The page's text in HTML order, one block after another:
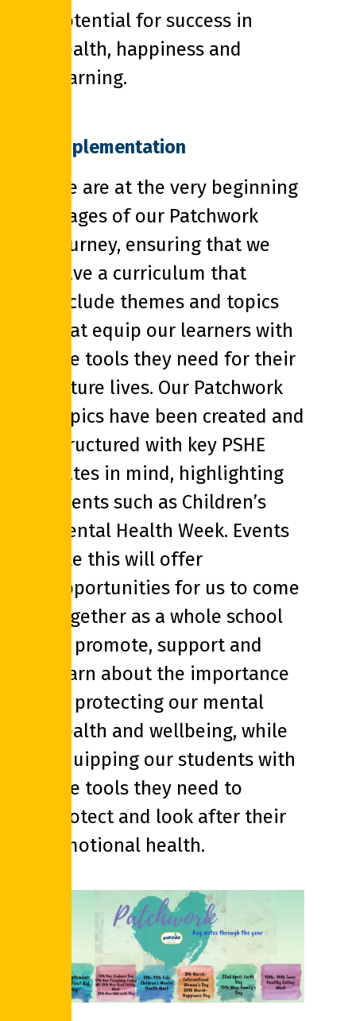
potential for success in
health, happiness and
learning.
Implementation
We are at the very beginning
stages of our Patchwork
journey, ensuring that we
have a curriculum that
include themes and topics
that equip our learners with
the tools they need for their
future lives. Our Patchwork
topics have been created and
structured with key PSHE
dates in mind, highlighting
events such as Children’s
Mental Health Week. Events
like this will offer
opportunities for us to come
together as a whole school
to promote, support and
learn about the importance
of protecting our mental
health and wellbeing, while
equipping our students with
the tools they need to
protect and look after their
emotional health.